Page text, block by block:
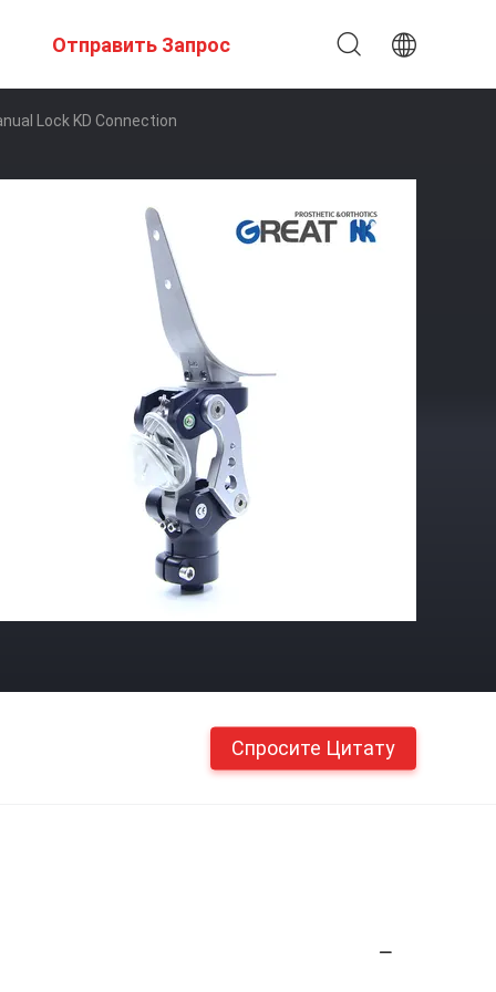
Отправить Запрос
Lock KD Connection
Спросите Цитату